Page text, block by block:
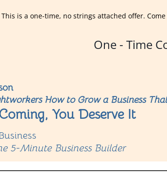
This is a one-time, no strings attached offer.
One - Time
How to Grow a Business
You Deserve It
5-Minute Business Builder